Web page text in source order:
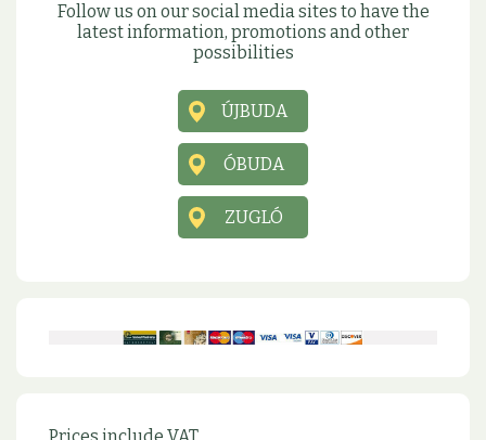
Follow us on our social media sites to have the
latest information, promotions and other
possibilities
ÚJBUDA
ÓBUDA
ZUGLÓ